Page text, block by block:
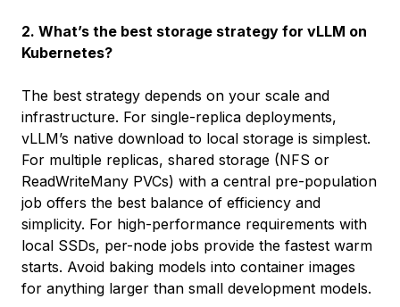
2. What’s the best storage strategy for vLLM on
Kubernetes?
The best strategy depends on your scale and
infrastructure. For single-replica deployments,
vLLM’s native download to local storage is simplest.
For multiple replicas, shared storage (NFS or
ReadWriteMany PVCs) with a central pre-population
job offers the best balance of efficiency and
simplicity. For high-performance requirements with
local SSDs, per-node jobs provide the fastest warm
starts. Avoid baking models into container images
for anything larger than small development models.